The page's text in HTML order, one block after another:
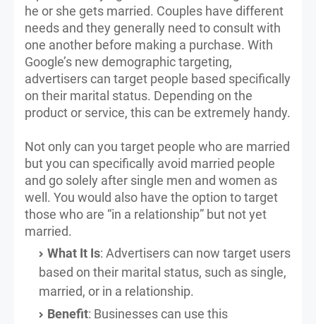
he or she gets married. Couples have different
needs and they generally need to consult with
one another before making a purchase. With
Google’s new demographic targeting,
advertisers can target people based specifically
on their marital status. Depending on the
product or service, this can be extremely handy.
Not only can you target people who are married
but you can specifically avoid married people
and go solely after single men and women as
well. You would also have the option to target
those who are “in a relationship” but not yet
married.
What It Is: Advertisers can now target users
based on their marital status, such as single,
married, or in a relationship.
Benefit: Businesses can use this